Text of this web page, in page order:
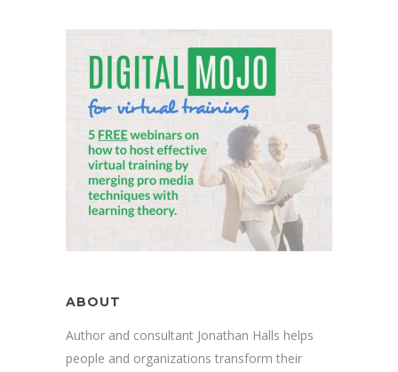
ABOUT
Author and consultant Jonathan Halls helps
people and organizations transform their